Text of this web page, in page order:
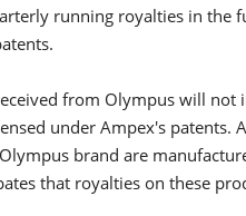
running royalties in the
from Olympus will
under Ampex's patents.
brand are
that royalties on these